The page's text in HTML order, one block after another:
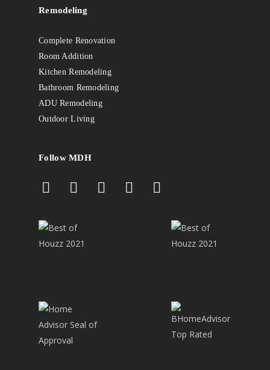
Remodeling
Complete Renovation
Room Addition
Kitchen Remodeling
Bathroom Remodeling
ADU Remodeling
Outdoor Living
Follow MDH